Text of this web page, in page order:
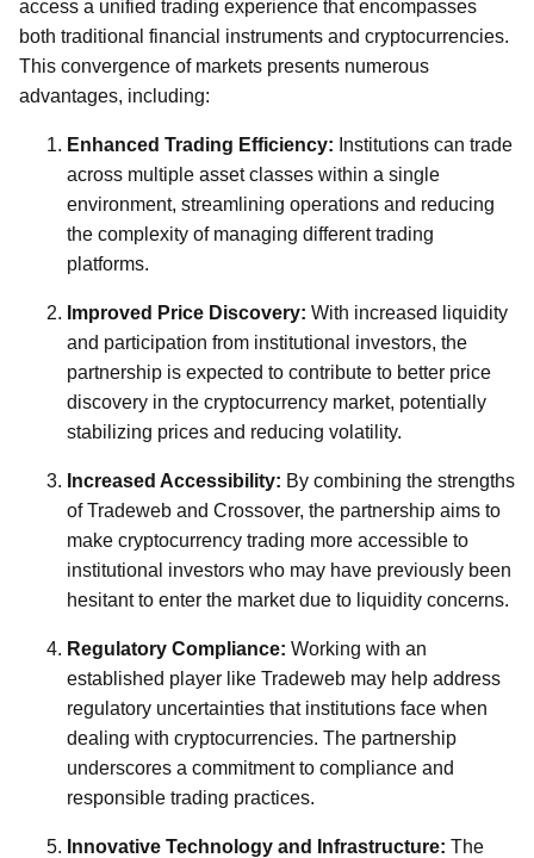
access a unified trading experience that encompasses
both traditional financial instruments and cryptocurrencies.
This convergence of markets presents numerous
advantages, including:
Enhanced Trading Efficiency: Institutions can trade
across multiple asset classes within a single
environment, streamlining operations and reducing
the complexity of managing different trading
platforms.
Improved Price Discovery: With increased liquidity
and participation from institutional investors, the
partnership is expected to contribute to better price
discovery in the cryptocurrency market, potentially
stabilizing prices and reducing volatility.
Increased Accessibility: By combining the strengths
of Tradeweb and Crossover, the partnership aims to
make cryptocurrency trading more accessible to
institutional investors who may have previously been
hesitant to enter the market due to liquidity concerns.
Regulatory Compliance: Working with an
established player like Tradeweb may help address
regulatory uncertainties that institutions face when
dealing with cryptocurrencies. The partnership
underscores a commitment to compliance and
responsible trading practices.
Innovative Technology and Infrastructure: The